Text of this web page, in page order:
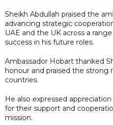
Sheikh Abdullah praised the
advancing strategic
UAE and the UK across a
success in his future roles.
Ambassador Hobart thanked
honour and praised the
countries.
He also expressed
for their support and
mission.